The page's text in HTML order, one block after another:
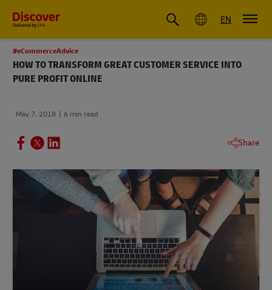
Global EN
#eCommerceAdvice
HOW TO TRANSFORM GREAT CUSTOMER SERVICE INTO
PURE PROFIT ONLINE
May 7, 2018 6 min read
Share